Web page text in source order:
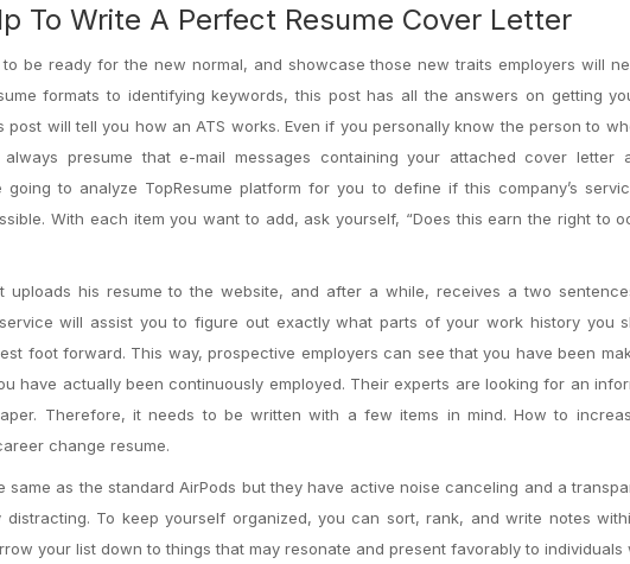
To Write A Perfect Resume Cover Letter
be ready for the new normal, and showcase those new traits employers will
formats to identifying keywords, this post has all the answers on getting
post will tell you how an ATS works. Even if you personally know the person to
presume that e-mail messages containing your attached cover letter
to analyze TopResume platform for you to define if this company’s
With each item you want to add, ask yourself, “Does this earn the right to
uploads his resume to the website, and after a while, receives a two
will assist you to figure out exactly what parts of your work history you
foot forward. This way, prospective employers can see that you have been
have actually been continuously employed. Their experts are looking for an
Therefore, it needs to be written with a few items in mind. How to
change resume.
same as the standard AirPods but they have active noise canceling and a
distracting. To keep yourself organized, you can sort, rank, and write notes
your list down to things that may resonate and present favorably to individuals